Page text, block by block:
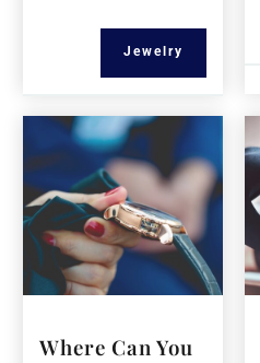
Jewelry
Where Can You